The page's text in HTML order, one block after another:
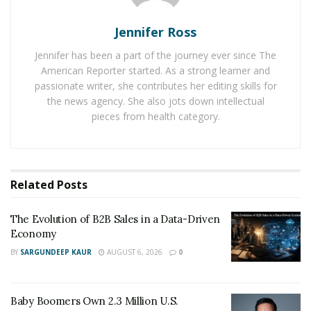
If you want to ensure that your blog will stand out
online, you need to utilize all tools to help make it
online presence on the major search engines is
through guest posting.
What Is A Guest Post?
bloggers to write and publish content for someone
Jennifer Ross
Jennifer has been a part of the journey ever since The
American Reporter started. As a strong learner and
passionate writer, she contributes her editing skills for
the news agency. She also jots down intellectual
pieces from health category.
Related Posts
The Evolution of B2B Sales in a Data-Driven
Economy
BY SARGUNDEEP KAUR AUGUST 6, 2026 0
Baby Boomers Own 2.3 Million U.S.